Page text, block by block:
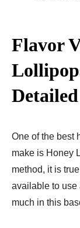
Flavor
One of the best
make is Honey
method, it is
available to use
much in this